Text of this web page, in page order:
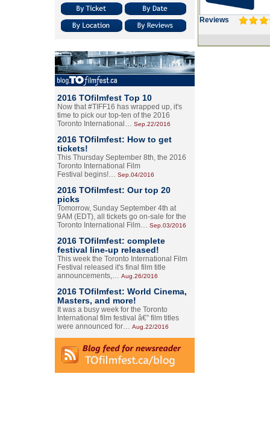
2016 TOfilmfest Top 10
Now that #TIFF16 has wrapped up, it's
time to pick our top-ten of the 2016
Toronto International… Sep.22/2016
2016 TOfilmfest: How to get
tickets!
This Thursday September 8th, the 2016
Toronto International Film
Festival begins!… Sep.04/2016
2016 TOfilmfest: Our top 20
picks
Tomorrow, Sunday September 4th at
9AM (EDT), all tickets go on-sale for the
Toronto International Film… Sep.03/2016
2016 TOfilmfest: complete
festival line-up released!
This week the Toronto International Film
Festival released it's final film title
announcements,… Aug.26/2016
2016 TOfilmfest: World Cinema,
Masters, and more!
It was a busy week for the Toronto
International film festival â€” film titles
were announced for… Aug.22/2016
Reviews